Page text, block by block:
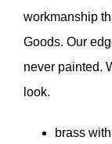
workmanship
Goods. Our
never painted.
look.
brass